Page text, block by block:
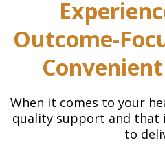
Outcome-
When it comes to your
quality support and that
to